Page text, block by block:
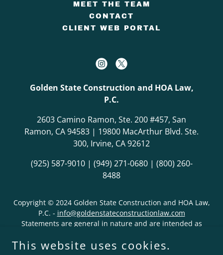
MEET THE TEAM
CONTACT
CLIENT WEB PORTAL
Golden State Construction and HOA Law,
P.C.
2603 Camino Ramon, Ste. 200 #457, San
Ramon, CA 94583 | 19800 MacArthur Blvd. Ste.
300, Irvine, CA 92612
(925) 587-9010| (949) 271-0680| (800) 260-
8488
Copyright © 2024 Golden State Construction and HOA Law,
P.C. - info@goldenstateconstructionlaw.com
Statements are general in nature and are intended as
relationship is implied. Statements regarding past results
This website uses cookies.